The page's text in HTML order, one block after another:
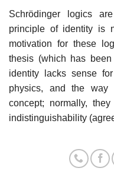
Schrödinger logics
principle of identity is
motivation for these
thesis (which has
identity lacks sense
physics, and the way
concept; normally,
indistinguishability